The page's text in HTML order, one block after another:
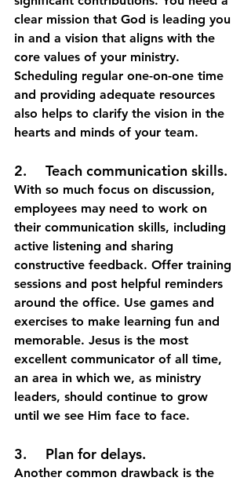
clear mission that God is leading you
in and a vision that aligns with the
core values of your ministry.
Scheduling regular one-on-one time
and providing adequate resources
also helps to clarify the vision in the
hearts and minds of your team.
2.	Teach communication skills.
With so much focus on discussion,
employees may need to work on
their communication skills, including
active listening and sharing
constructive feedback. Offer training
sessions and post helpful reminders
around the office. Use games and
exercises to make learning fun and
memorable. Jesus is the most
excellent communicator of all time,
an area in which we, as ministry
leaders, should continue to grow
until we see Him face to face.
3.	Plan for delays.
Another common drawback is the